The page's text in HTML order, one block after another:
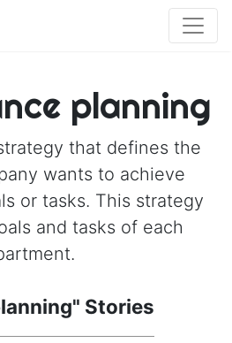
planning
that defines the
wants to achieve
or tasks. This strategy
and tasks of each
Stories